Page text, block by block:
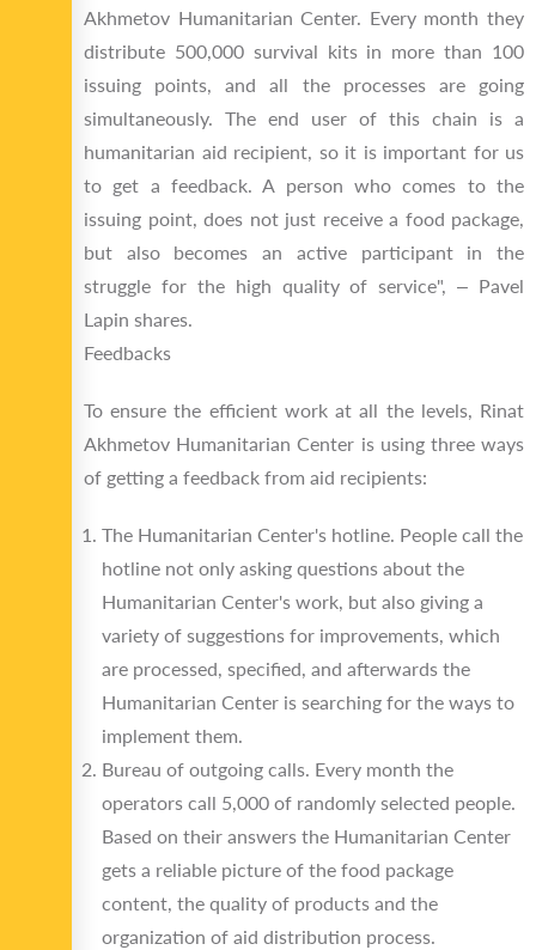
Akhmetov Humanitarian Center. Every month they
distribute 500,000 survival kits in more than 100
issuing points, and all the processes are going
simultaneously. The end user of this chain is a
humanitarian aid recipient, so it is important for us
to get a feedback. A person who comes to the
issuing point, does not just receive a food package,
but also becomes an active participant in the
struggle for the high quality of service", – Pavel
Lapin shares.
Feedbacks
To ensure the efficient work at all the levels, Rinat
Akhmetov Humanitarian Center is using three ways
of getting a feedback from aid recipients:
The Humanitarian Center's hotline. People call the
hotline not only asking questions about the
Humanitarian Center's work, but also giving a
variety of suggestions for improvements, which
are processed, specified, and afterwards the
Humanitarian Center is searching for the ways to
implement them.
Bureau of outgoing calls. Every month the
operators call 5,000 of randomly selected people.
Based on their answers the Humanitarian Center
gets a reliable picture of the food package
content, the quality of products and the
organization of aid distribution process.